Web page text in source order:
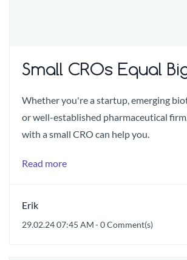
Small CROs Equal
Whether you're a startup, emerging
or well-established pharmaceutical
with a small CRO can help you.
Read more
Erik
29.02.24 07:45 AM-0Comment(s)